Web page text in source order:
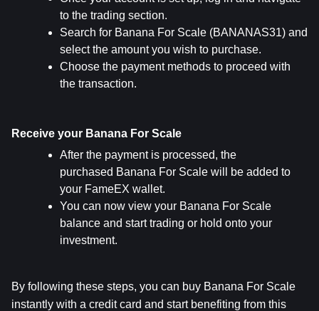
to the trading section.
Search for Banana For Scale (BANANAS31) and
select the amount you wish to purchase.
Choose the payment methods to proceed with
the transaction.
Receive your Banana For Scale
After the payment is processed, the
purchased Banana For Scale will be added to
your FameEX wallet.
You can now view your Banana For Scale
balance and start trading or hold onto your
investment.
By following these steps, you can buy Banana For Scale
instantly with a credit card and start benefiting from this